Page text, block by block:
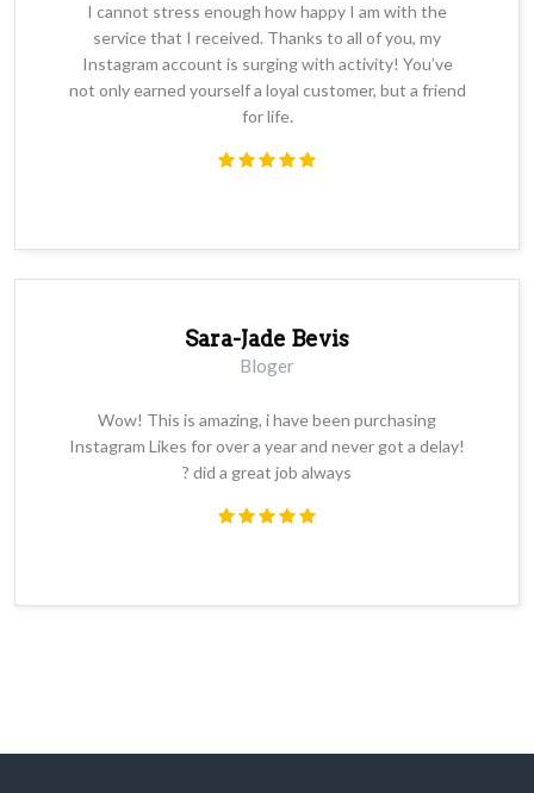
I cannot stress enough how happy I am with the
service that I received. Thanks to all of you, my
Instagram account is surging with activity! You’ve
not only earned yourself a loyal customer, but a friend
for life.
Sara-Jade Bevis
Bloger
Wow! This is amazing, i have been purchasing
Instagram Likes for over a year and never got a delay!
? did a great job always